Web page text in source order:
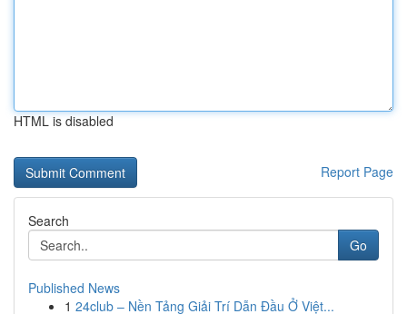
HTML is disabled
Report Page
Search
Go
Published News
1 24club – Nền Tảng Giải Trí Dẫn Đầu Ở Việt...